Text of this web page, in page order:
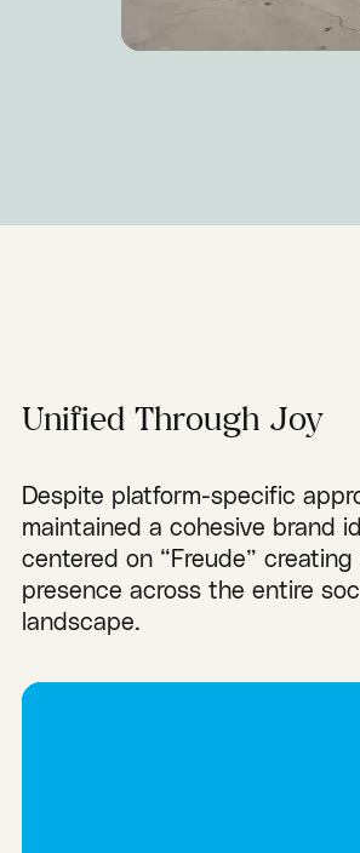
Unified Through Joy
Despite platform-specific
maintained a cohesive brand
centered on “Freude”
presence across the entire
landscape.